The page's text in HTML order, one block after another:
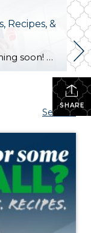
Recipes, &
Football fans, preseason is coming soon! Are you ready to party like a champ? The separation is in the preparation, so scroll down for printable pro + college schedules, tailgating hacks (including how to pack the perfect cooler!), and favorite gameday recipes. Keep everyone entertained—even during commercials—with our printable football bingo sheets. You can also […]
SHARE
See All...